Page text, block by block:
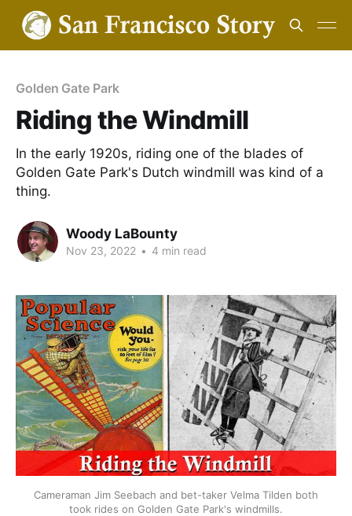
Golden Gate Park
Riding the Windmill
In the early 1920s, riding one of the blades of
Golden Gate Park's Dutch windmill was kind of a
thing.
Woody LaBounty
Nov 23, 2022 • 4 min read
Cameraman Jim Seebach and bet-taker Velma Tilden both
took rides on Golden Gate Park's windmills.